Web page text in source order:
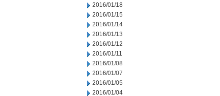
2016/01/18
2016/01/15
2016/01/14
2016/01/13
2016/01/12
2016/01/11
2016/01/08
2016/01/07
2016/01/05
2016/01/04